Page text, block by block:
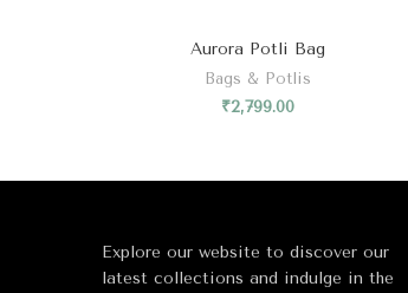
Aurora Potli Bag
Bags & Potlis
₹2,799.00
Explore our website to discover our
latest collections and indulge in the